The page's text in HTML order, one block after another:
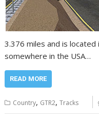
3.376 miles and is located
somewhere in the USA…
READ MORE
Country, GTR2,Tracks